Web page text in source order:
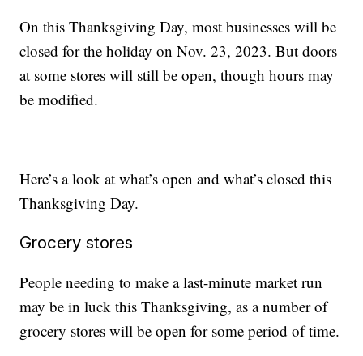
On this Thanksgiving Day, most businesses will be
closed for the holiday on Nov. 23, 2023. But doors
at some stores will still be open, though hours may
be modified.
Here’s a look at what’s open and what’s closed this
Thanksgiving Day.
Grocery stores
People needing to make a last-minute market run
may be in luck this Thanksgiving, as a number of
grocery stores will be open for some period of time.